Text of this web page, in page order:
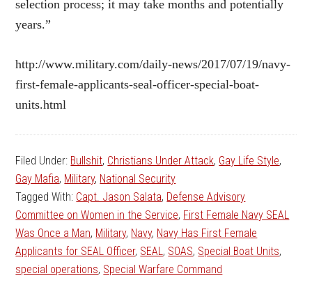
selection process; it may take months and potentially
years.”
http://www.military.com/daily-news/2017/07/19/navy-
first-female-applicants-seal-officer-special-boat-
units.html
Filed Under: Bullshit, Christians Under Attack, Gay Life Style,
Gay Mafia, Military, National Security
Tagged With: Capt. Jason Salata, Defense Advisory
Committee on Women in the Service, First Female Navy SEAL
Was Once a Man, Military, Navy, Navy Has First Female
Applicants for SEAL Officer, SEAL, SOAS, Special Boat Units,
special operations, Special Warfare Command